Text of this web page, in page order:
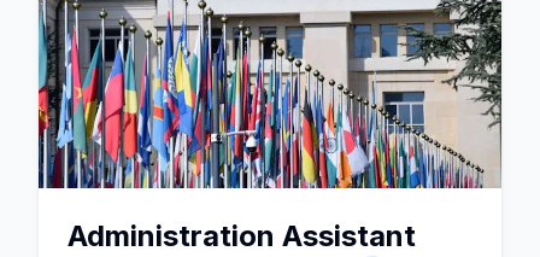
Administration Assistant